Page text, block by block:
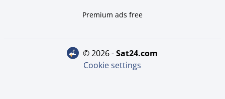
Premium ads free
© 2026 - sat24.com
Cookie settings